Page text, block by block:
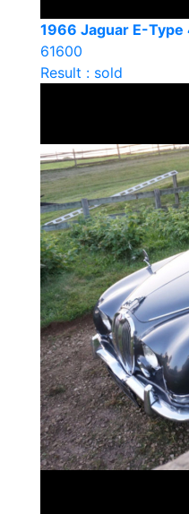
1966 Jaguar E-Type
61600
Result : sold